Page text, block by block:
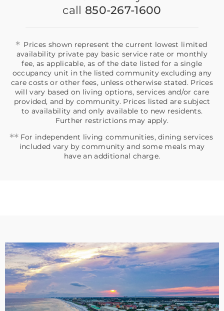
call 850-267-1600
* Prices shown represent the current lowest limited
availability private pay basic service rate or monthly
fee, as applicable, as of the date listed for a single
occupancy unit in the listed community excluding any
care costs or other fees, unless otherwise stated. Prices
will vary based on living options, services and/or care
provided, and by community. Prices listed are subject
to availability and only available to new residents.
Further restrictions may apply.
** For independent living communities, dining services
included vary by community and some meals may
have an additional charge.